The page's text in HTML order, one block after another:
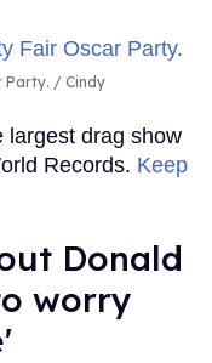
Party.
Cindy
largest drag show
Records. Keep
Donald
worry